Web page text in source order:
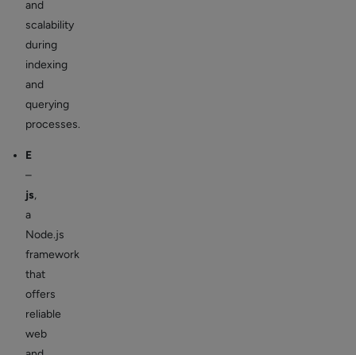
and
scalability
during
indexing
and
querying
processes.
E
–
js,
a
Node.js
framework
that
offers
reliable
web